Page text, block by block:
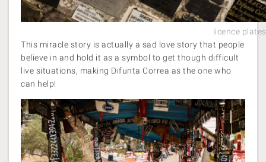
licence
This miracle story is actually a sad love story that people
believe in and hold it as a symbol to get though difficult
live situations, making Difunta Correa as the one who
can help!